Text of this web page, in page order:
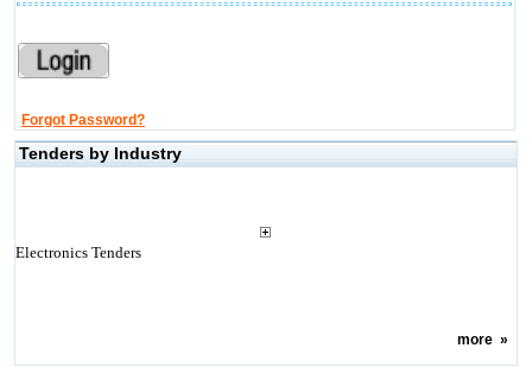
Forgot Password?
Tenders by Industry
Electronics Tenders
more»